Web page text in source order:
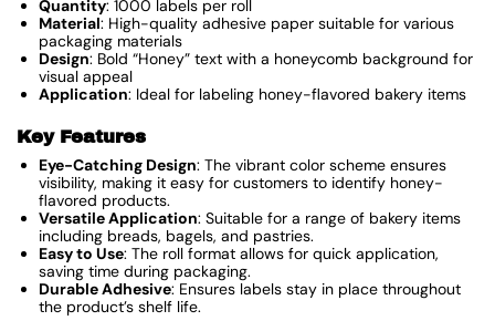
Quantity: 1000 labels per roll
Material: High-quality adhesive paper suitable for various
packaging materials
Design: Bold “Honey” text with a honeycomb background for
visual appeal
Application: Ideal for labeling honey-flavored bakery items
Key Features
Eye-Catching Design: The vibrant color scheme ensures
visibility, making it easy for customers to identify honey-
flavored products.
Versatile Application: Suitable for a range of bakery items
including breads, bagels, and pastries.
Easy to Use: The roll format allows for quick application,
saving time during packaging.
Durable Adhesive: Ensures labels stay in place throughout
the product’s shelf life.